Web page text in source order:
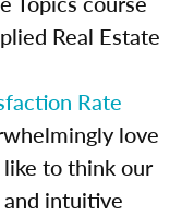
Real Estate
Rate
love
to think our
intuitive